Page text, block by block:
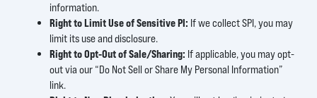
information.
Right to Limit Use of Sensitive PI: If we collect SPI, you may
limit its use and disclosure.
Right to Opt-Out of Sale/Sharing: If applicable, you may opt-
out via our “Do Not Sell or Share My Personal Information”
link.